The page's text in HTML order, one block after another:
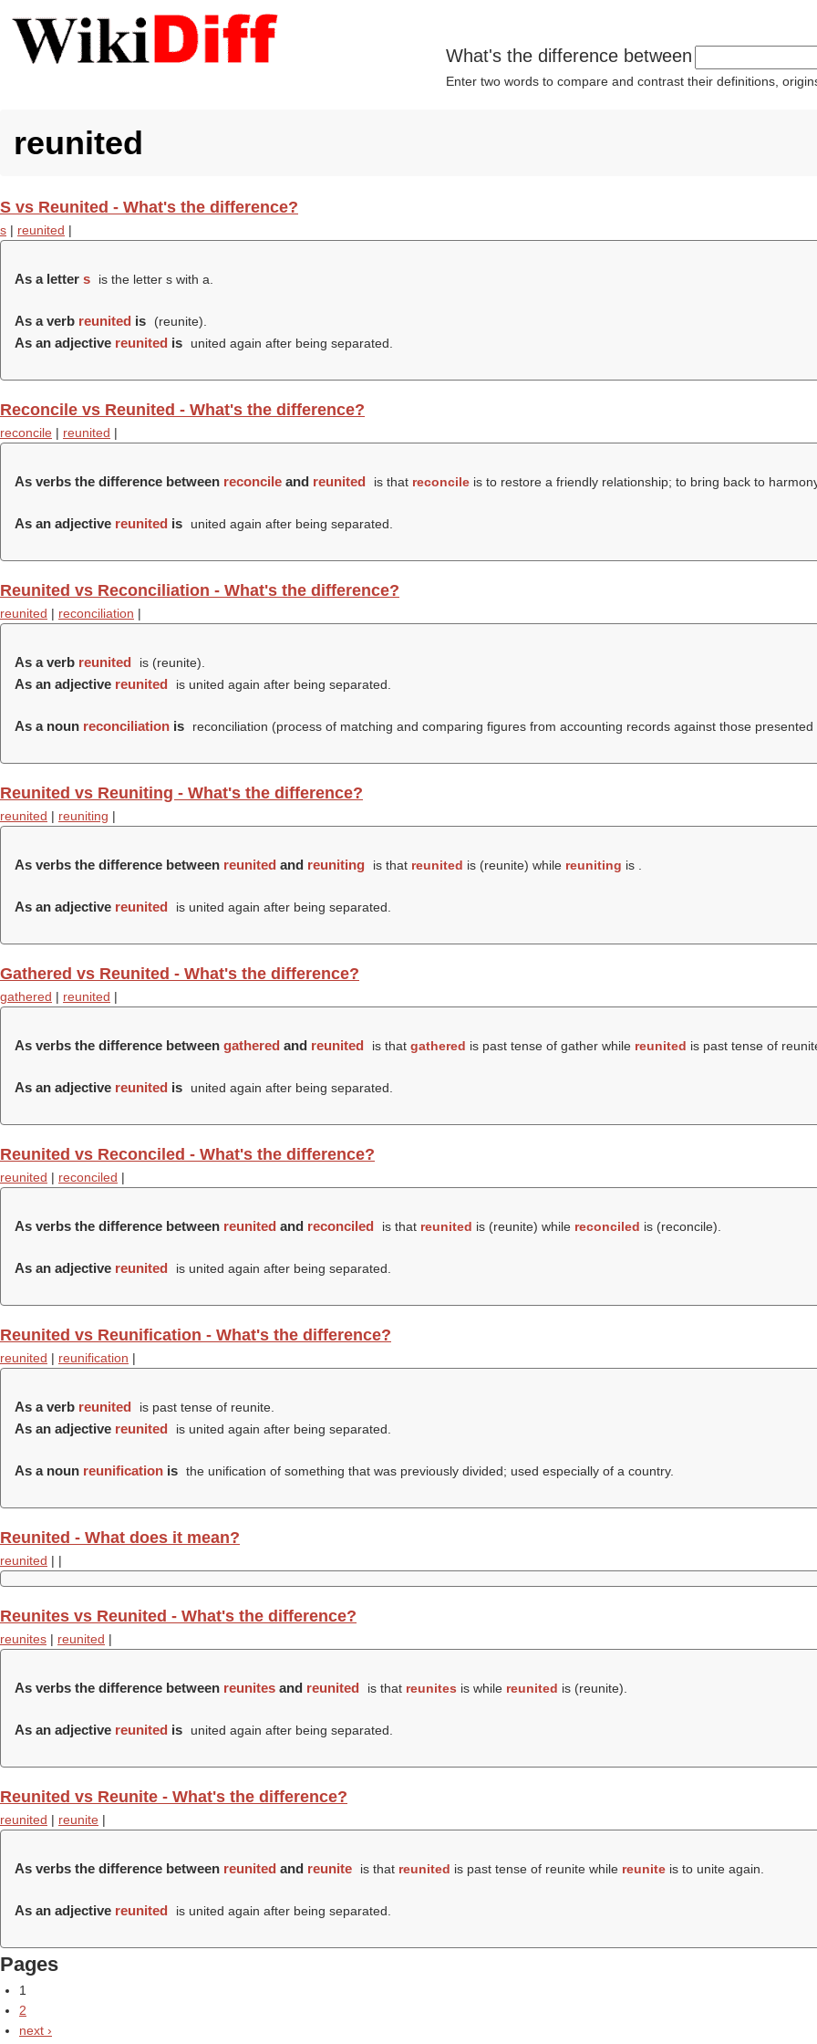
What's the difference between
Enter two words to compare and contrast their definitions,
reunited
S vs Reunited - What's the difference?
s | reunited |
As a letter s is the letter s with a.
As a verb reunited is (reunite).
As an adjective reunited is united again after being separated.
Reconcile vs Reunited - What's the difference?
reconcile | reunited |
As verbs the difference between reconcile and reunited is that reconcileis to restore a friendly relationship; to bring back to
As an adjective reunited is united again after being separated.
Reunited vs Reconciliation - What's the difference?
reunited | reconciliation |
As a verb reunited is (reunite).
As an adjective reunited is united again after being separated.
As a noun reconciliation is reconciliation (process of matching and comparing figures from accounting records against those
Reunited vs Reuniting - What's the difference?
reunited | reuniting |
As verbs the difference between reunited and reuniting is that reunited is (reunite) while reuniting is .
As an adjective reunited is united again after being separated.
Gathered vs Reunited - What's the difference?
gathered | reunited |
As verbs the difference between gathered and reunited is that gathered is past tense of gather while reunited is past tense of
As an adjective reunited is united again after being separated.
Reunited vs Reconciled - What's the difference?
reunited | reconciled |
As verbs the difference between reunited and reconciled is that reunited is (reunite) while reconciled is (reconcile).
As an adjective reunited is united again after being separated.
Reunited vs Reunification - What's the difference?
reunited | reunification |
As a verb reunited is past tense of reunite.
As an adjective reunited is united again after being separated.
As a noun reunification is the unification of something that was previously divided; used especially of a country.
Reunited - What does it mean?
reunited | |
Reunites vs Reunited - What's the difference?
reunites | reunited |
As verbs the difference between reunites and reunited is that reunites is while reunited is (reunite).
As an adjective reunited is united again after being separated.
Reunited vs Reunite - What's the difference?
reunited | reunite |
As verbs the difference between reunited and reunite is that reunited is past tense of reunite while reuniteis to unite again.
As an adjective reunited is united again after being separated.
Pages
1
2
next ›